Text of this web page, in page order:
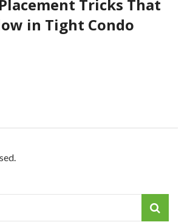
Tricks That
in Tight Condo